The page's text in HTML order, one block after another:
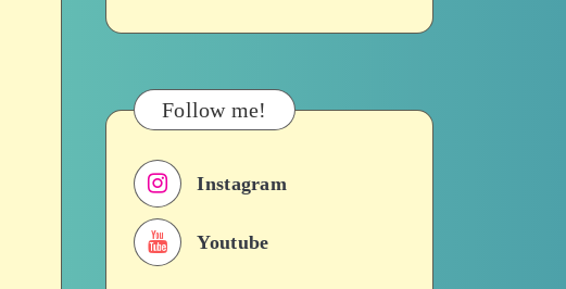
It
Survival
Training
Follow me!
Instagram
Youtube